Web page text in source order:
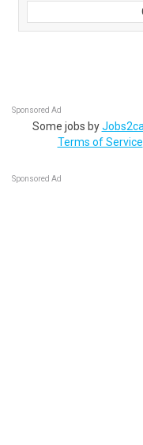
Sponsored Ad
Some jobs by
Terms of Service
Sponsored Ad